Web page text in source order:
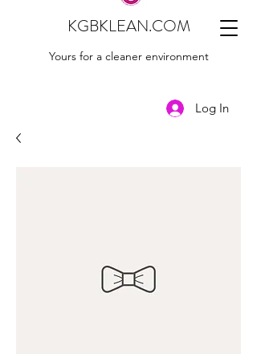
KGBKLEAN.COM
Yours for a cleaner environment
Log In